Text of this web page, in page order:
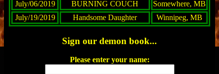
July/06/2019
BURNING COUCH
Somewhere, MB
July/19/2019
Handsome Daughter Winnipeg, MB
Sign our demon book...
Please enter your name: